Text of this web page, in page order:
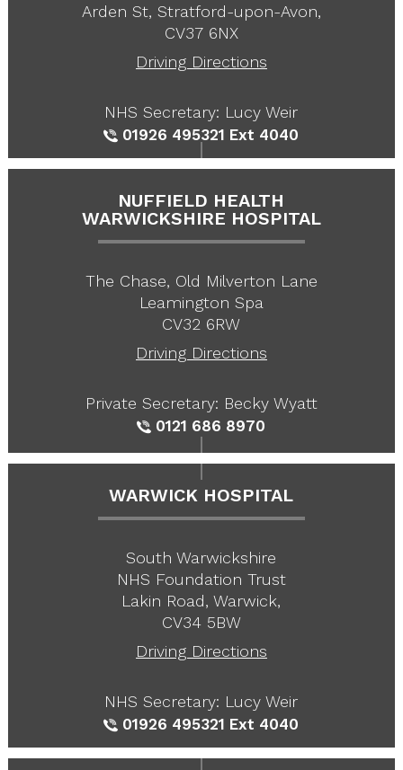
Arden St, Stratford-upon-Avon,
CV37 6NX
Driving Directions
NHS Secretary: Lucy Weir
01926 495321 Ext 4040
NUFFIELD HEALTH
WARWICKSHIRE HOSPITAL
The Chase, Old Milverton Lane
Leamington Spa
CV32 6RW
Driving Directions
Private Secretary: Becky Wyatt
0121 686 8970
WARWICK HOSPITAL
South Warwickshire
NHS Foundation Trust
Lakin Road, Warwick,
CV34 5BW
Driving Directions
NHS Secretary: Lucy Weir
01926 495321 Ext 4040